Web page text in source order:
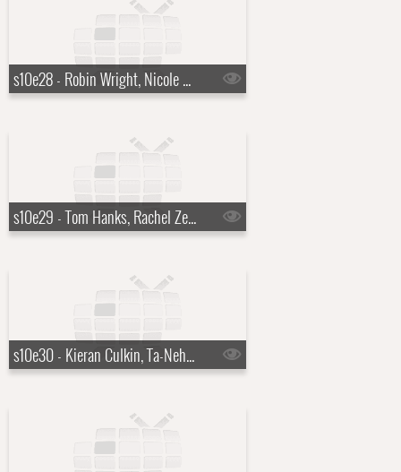
s10e28 - Robin Wright, Nicole Scherzinger
s10e29 - Tom Hanks, Rachel Zegler, Jack Antonoff
s10e30 - Kieran Culkin, Ta-Nehisi Coates